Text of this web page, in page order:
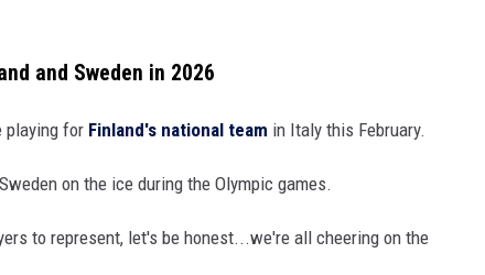
and Sweden in 2026
playing for Finland's national team in Italy this February.
on the ice during the Olympic games.
to represent, let's be honest...we're all cheering on the